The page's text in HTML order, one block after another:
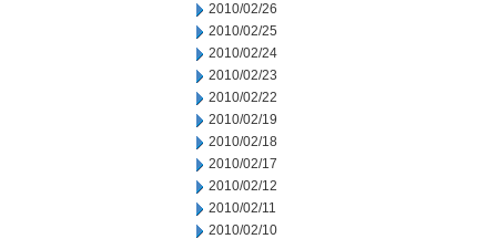
2010/02/26
2010/02/25
2010/02/24
2010/02/23
2010/02/22
2010/02/19
2010/02/18
2010/02/17
2010/02/12
2010/02/11
2010/02/10